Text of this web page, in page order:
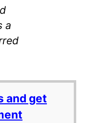
a
and get